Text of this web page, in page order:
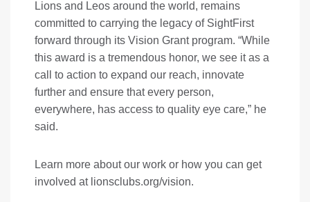
Lions and Leos around the world, remains
committed to carrying the legacy of SightFirst
forward through its Vision Grant program. “While
this award is a tremendous honor, we see it as a
call to action to expand our reach, innovate
further and ensure that every person,
everywhere, has access to quality eye care,” he
said.
Learn more about our work or how you can get
involved at lionsclubs.org/vision.